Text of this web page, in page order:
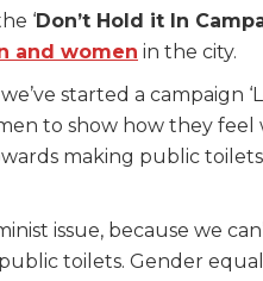
‘Don’t Hold it In
and women in the city.
we’ve started a campaign
to show how they feel
making public
issue, because we
toilets. Gender